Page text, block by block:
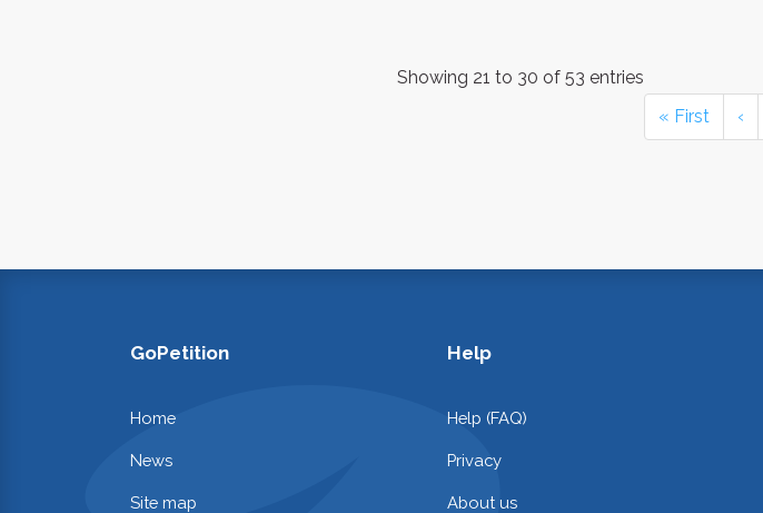
Showing 21 to 30 of 53 entries
« First
‹
GoPetition
Home
News
Site map
Help
Help (FAQ)
Privacy
About us